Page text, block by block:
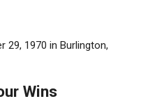
29, 1970 in Burlington,
Wins